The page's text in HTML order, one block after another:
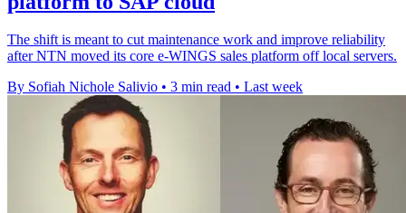
The shift is meant to cut maintenance work and improve reliability
after NTN moved its core e-WINGS sales platform off local servers.
By Sofiah Nichole Salivio • 3 min read • Last week